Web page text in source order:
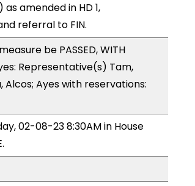
amended in HD 1,
referral to FIN.
be PASSED, WITH
Representative(s) Tam,
Ayes with reservations:
02-08-23 8:30AM in House